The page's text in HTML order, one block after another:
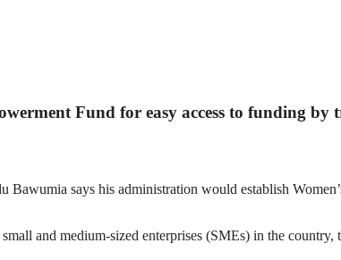
Fund for easy access to funding by
says his administration would establish
and medium-sized enterprises (SMEs) in the